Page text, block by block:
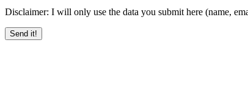
Disclaimer: I will only use the data you submit here (name,
Send it!